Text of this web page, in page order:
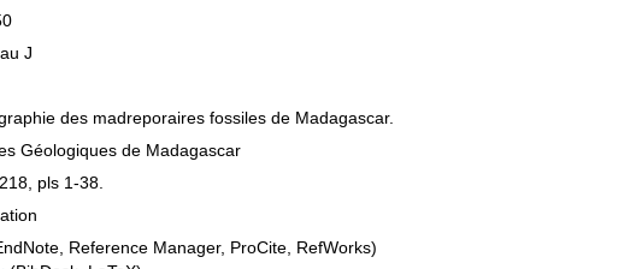
J
des madreporaires fossiles de Madagascar.
Géologiques de Madagascar
pls 1-38.
Reference Manager, ProCite, RefWorks)